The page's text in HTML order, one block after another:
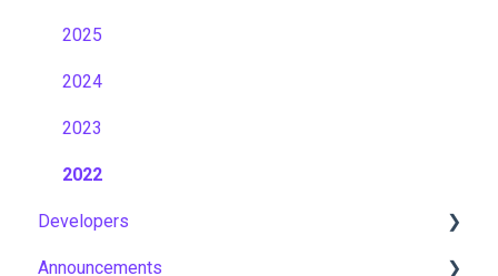
Email Management
Tenancy Management
Reporting
Workflows
Capabilities
Momentum
Roles, Permissions & Access Control
Hosting, Infrastructure & Business Continuity
Learning Paths & Development Plans
Competency & Skills Management
Support & Customer Success
Incident Management & Security Operations
2025
2024
2023
2022
Developers
API
Announcements